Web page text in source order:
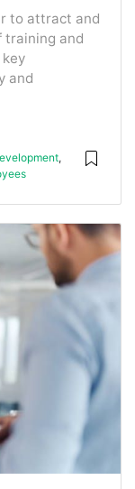
to attract and
training and
and
,